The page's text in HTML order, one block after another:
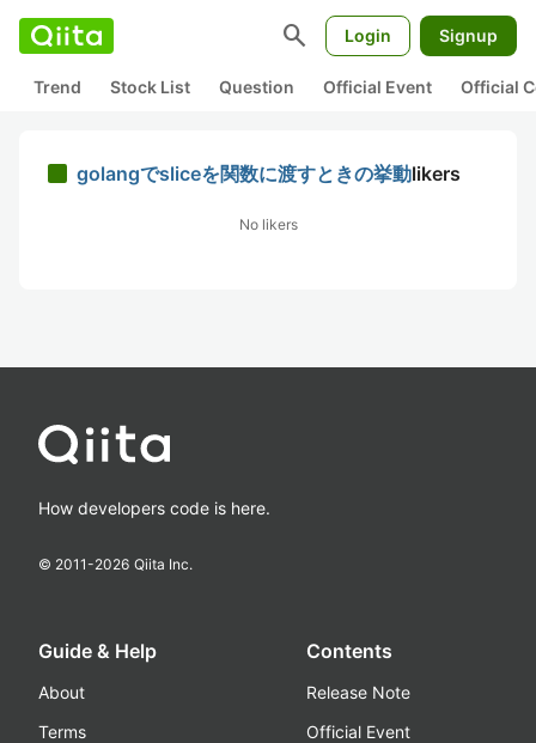
search Login Signup
Trend Stock List Question Official Event Official
golangでsliceを関数に渡すときの挙動likers
No likers
How developers code is here.
© 2011-2026 Qiita Inc.
Guide & Help
About
Terms
Contents
Release Note
Official Event